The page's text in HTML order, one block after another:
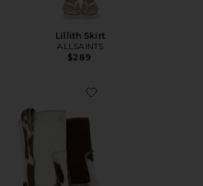
Lillith Skirt
ALLSAINTS
$289
Favorite Terri Boot